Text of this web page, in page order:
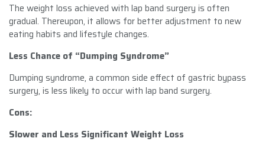
The weight loss achieved with lap band surgery is often
gradual. Thereupon, it allows for better adjustment to new
eating habits and lifestyle changes.
Less Chance of “Dumping Syndrome”
Dumping syndrome, a common side effect of gastric bypass
surgery, is less likely to occur with lap band surgery.
Cons:
Slower and Less Significant Weight Loss